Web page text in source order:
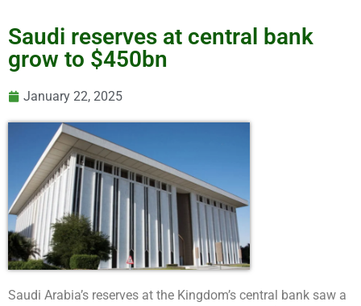
Saudi reserves at central bank
grow to $450bn
January 22, 2025
Saudi Arabia’s reserves at the Kingdom’s central bank saw a